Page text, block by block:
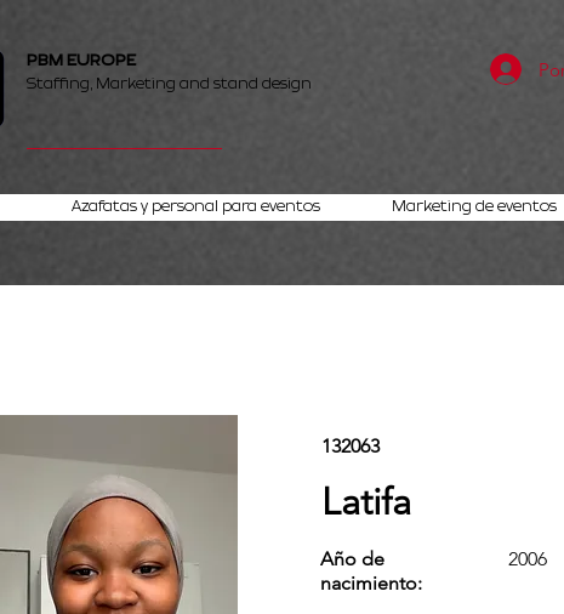
PBM EUROPE
Staffing, Marketing and stand design
Azafatas y personal para eventos Marketing de eventos
132063
Latifa
Año de
nacimiento:
2006